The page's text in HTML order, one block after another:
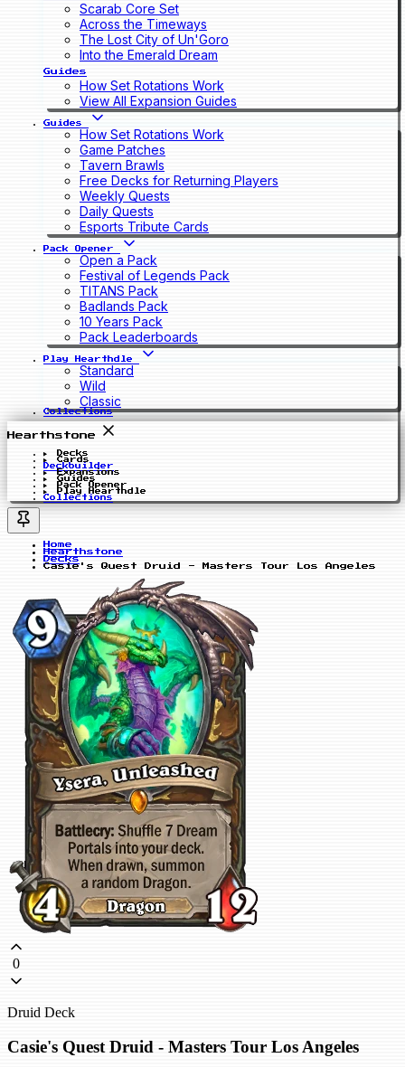
Scarab Core Set
Across the Timeways
The Lost City of Un'Goro
Into the Emerald Dream
Guides
How Set Rotations Work
View All Expansion Guides
Guides
How Set Rotations Work
Game Patches
Tavern Brawls
Free Decks for Returning Players
Weekly Quests
Daily Quests
Esports Tribute Cards
Pack Opener
Open a Pack
Festival of Legends Pack
TITANS Pack
Badlands Pack
10 Years Pack
Pack Leaderboards
Play Hearthdle
Standard
Wild
Classic
Collections
Hearthstone
Decks
Cards
Deckbuilder
Expansions
Guides
Pack Opener
Play Hearthdle
Collections
Home
Hearthstone
Decks
Casie's Quest Druid - Masters Tour Los Angeles
0
Druid Deck
Casie's Quest Druid - Masters Tour Los Angeles